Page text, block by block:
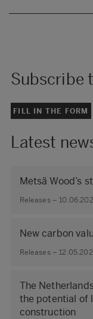
Subscribe
FILL IN THE FORM
Latest
Metsä Wood’s
Releases –
New carbon
Releases –
The
the potential of
construction